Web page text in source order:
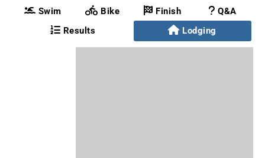
Swim Bike Finish
Q&A
Results
Lodging